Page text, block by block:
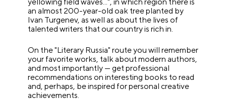
an almost 200-year-old oak tree planted by
Ivan Turgenev, as well as about the lives of
talented writers that our country is rich in.
On the "Literary Russia" route you will remember
your favorite works, talk about modern authors,
and most importantly — get professional
recommendations on interesting books to read
and, perhaps, be inspired for personal creative
achievements.